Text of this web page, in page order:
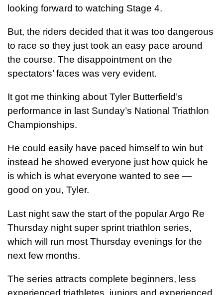
looking forward to watching Stage 4.
But, the riders decided that it was too dangerous
to race so they just took an easy pace around
the course. The disappointment on the
spectators’ faces was very evident.
It got me thinking about Tyler Butterfield’s
performance in last Sunday’s National Triathlon
Championships.
He could easily have paced himself to win but
instead he showed everyone just how quick he
is which is what everyone wanted to see —
good on you, Tyler.
Last night saw the start of the popular Argo Re
Thursday night super sprint triathlon series,
which will run most Thursday evenings for the
next few months.
The series attracts complete beginners, less
experienced triathletes, juniors and experienced